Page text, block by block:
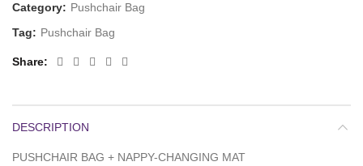
Category: Pushchair Bag
Tag: Pushchair Bag
Share
DESCRIPTION
PUSHCHAIR BAG + NAPPY-CHANGING MAT